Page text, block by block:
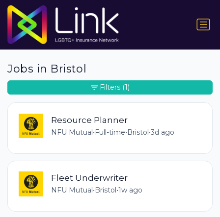
Jobs in Bristol
Resource Planner
NFU Mutual•Full-time•Bristol•3d ago
Fleet Underwriter
NFU Mutual•Bristol•1w ago
Filters (1)